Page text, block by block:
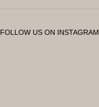
FOLLOW US ON INSTAGRAM